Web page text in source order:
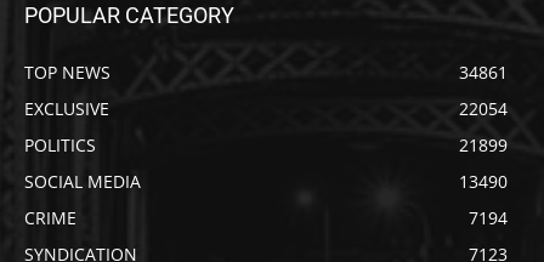
POPULAR CATEGORY
TOP NEWS
34861
EXCLUSIVE
22054
POLITICS
21899
SOCIAL MEDIA
13490
CRIME
7194
SYNDICATION
7123